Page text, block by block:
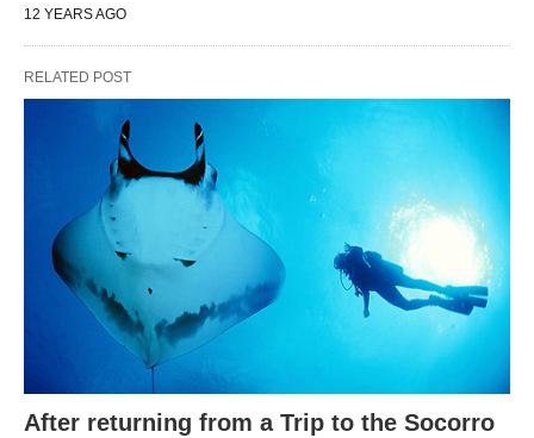
12 YEARS AGO
RELATED POST
After returning from a Trip to the Socorro